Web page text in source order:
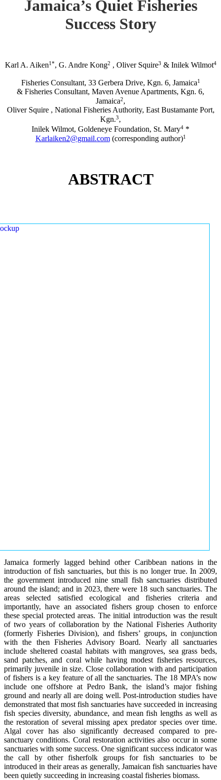
Jamaica’s Quiet Fisheries
Success Story
Karl A. Aiken1*, G. Andre Kong2 , Oliver Squire3 & Inilek Wilmot4
Fisheries Consultant, 33 Gerbera Drive, Kgn. 6, Jamaica1
& Fisheries Consultant, Maven Avenue Apartments, Kgn. 6,
Jamaica2,
Oliver Squire , National Fisheries Authority, East Bustamante Port,
Kgn.3,
Inilek Wilmot, Goldeneye Foundation, St. Mary4 *
Karlaiken2@gmail.com(corresponding author)1
ABSTRACT
Jamaica formerly lagged behind other Caribbean nations in the
introduction of fish sanctuaries, but this is no longer true. In 2009,
the government introduced nine small fish sanctuaries distributed
around the island; and in 2023, there were 18 such sanctuaries. The
areas selected satisfied ecological and fisheries criteria and
importantly, have an associated fishers group chosen to enforce
these special protected areas. The initial introduction was the result
of two years of collaboration by the National Fisheries Authority
(formerly Fisheries Division), and fishers’ groups, in conjunction
with the then Fisheries Advisory Board. Nearly all sanctuaries
include sheltered coastal habitats with mangroves, sea grass beds,
sand patches, and coral while having modest fisheries resources,
primarily juvenile in size. Close collaboration with and participation
of fishers is a key feature of all the sanctuaries. The 18 MPA’s now
include one offshore at Pedro Bank, the island’s major fishing
ground and nearly all are doing well. Post-introduction studies have
demonstrated that most fish sanctuaries have succeeded in increasing
fish species diversity, abundance, and mean fish lengths as well as
the restoration of several missing apex predator species over time.
Algal cover has also significantly decreased compared to pre-
sanctuary conditions. Coral restoration activities also occur in some
sanctuaries with some success. One significant success indicator was
the call by other fisherfolk groups for fish sanctuaries to be
introduced in their areas as generally, Jamaican fish sanctuaries have
been quietly succeeding in increasing coastal fisheries biomass.